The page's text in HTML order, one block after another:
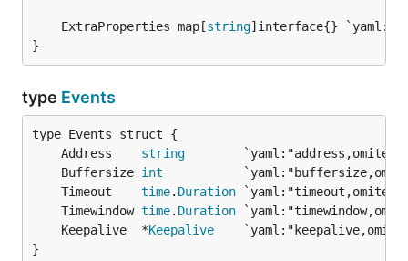
	ExtraProperties map[
string
}
type Events
	Address
string
	Buffersize
int
	Timeout
time. Duration
	Timewindow
time. Duration
	Keepalive  *
Keepalive
}